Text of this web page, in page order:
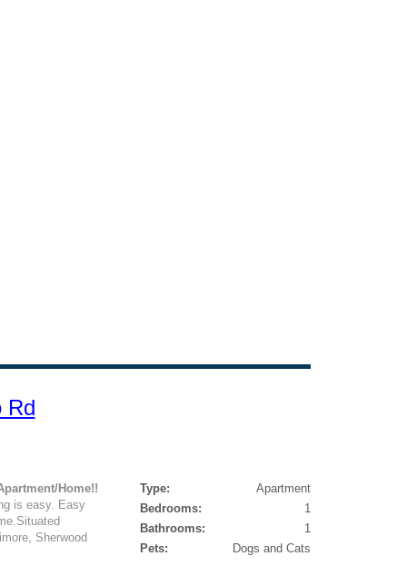
Rd
Home!!
is easy. Easy
Sherwood
Type:
Apartment
Bedrooms:
1
Bathrooms:
1
Pets:
Dogs and Cats